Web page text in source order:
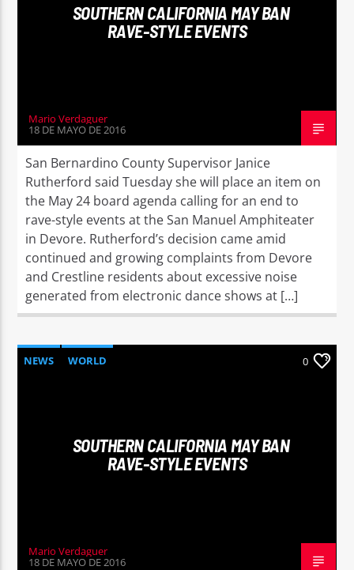
SOUTHERN CALIFORNIA MAY BAN
RAVE-STYLE EVENTS
Mario Verdaguer
18 DE MAYO DE 2016
San Bernardino County Supervisor Janice
Rutherford said Tuesday she will place an item on
the May 24 board agenda calling for an end to
rave-style events at the San Manuel Amphiteater
in Devore. Rutherford’s decision came amid
continued and growing complaints from Devore
and Crestline residents about excessive noise
generated from electronic dance shows at […]
NEWS WORLD 0
SOUTHERN CALIFORNIA MAY BAN
RAVE-STYLE EVENTS
Mario Verdaguer
18 DE MAYO DE 2016